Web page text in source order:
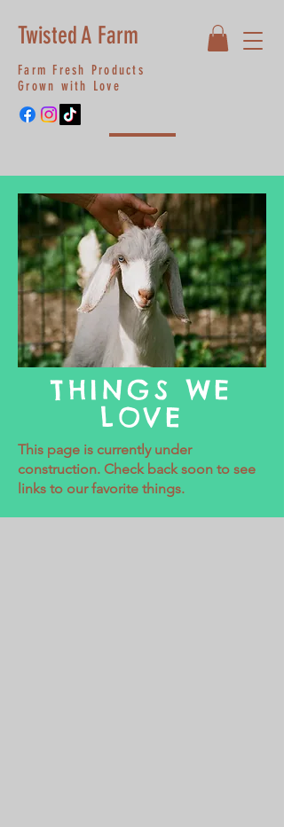
Twisted A Farm
Farm Fresh Products
Grown with Love
THINGS WE
LOVE
This page is currently under
construction. Check back soon to see
links to our favorite things.